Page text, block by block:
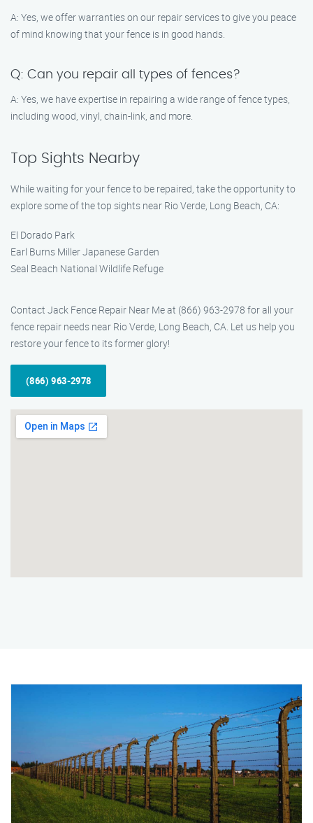
A: Yes, we offer warranties on our repair services to give you peace
of mind knowing that your fence is in good hands.
Q: Can you repair all types of fences?
A: Yes, we have expertise in repairing a wide range of fence types,
including wood, vinyl, chain-link, and more.
Top Sights Nearby
While waiting for your fence to be repaired, take the opportunity to
explore some of the top sights near Rio Verde, Long Beach, CA:
El Dorado Park
Earl Burns Miller Japanese Garden
Seal Beach National Wildlife Refuge
Contact Jack Fence Repair Near Me at (866) 963-2978 for all your
fence repair needs near Rio Verde, Long Beach, CA. Let us help you
restore your fence to its former glory!
(866) 963-2978